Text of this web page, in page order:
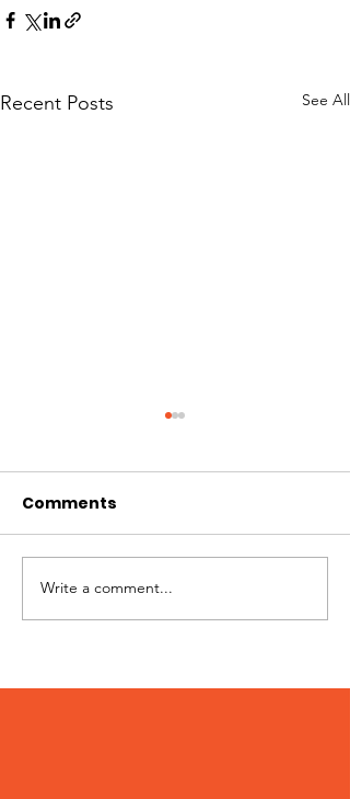
Recent Posts See All
Comments
Write a comment...